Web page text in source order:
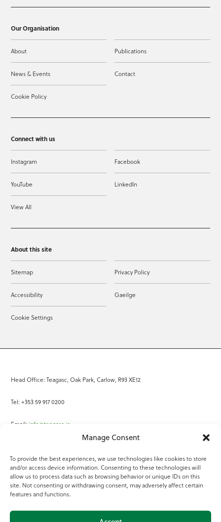
Manage Consent
To provide the best experiences, we use technologies like cookies to store
and/or access device information. Consenting to these technologies will
allow us to process data such as browsing behavior or unique IDs on this
site. Not consenting or withdrawing consent, may adversely affect certain
features and functions.
Our Organisation
About Publications
News & Events Contact
Cookie Policy
Connect with us
Instagram Facebook
YouTube LinkedIn
View All
About this site
Sitemap Privacy Policy
Accessibility Gaeilge
Cookie Settings
Head Office: Teagasc, Oak Park, Carlow, R93 XE12
Tel: +353 59 917 0200
Email: info@teagasc.ie
Online Services
Teagasc Registered Charity Number: 20022754
Terms of Use